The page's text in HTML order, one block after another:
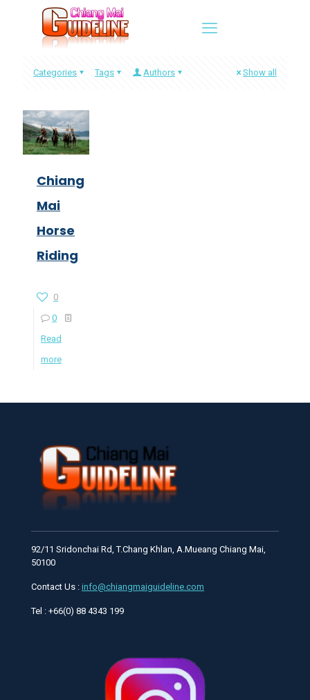
Categories Tags Authors Show all
Chiang
Mai
Horse
Riding
0
0
Read
more
92/11 Sridonchai Rd, T.Chang Khlan, A.Mueang Chiang Mai,
50100
Contact Us : info@chiangmaiguideline.com
Tel : +66(0) 88 4343 199